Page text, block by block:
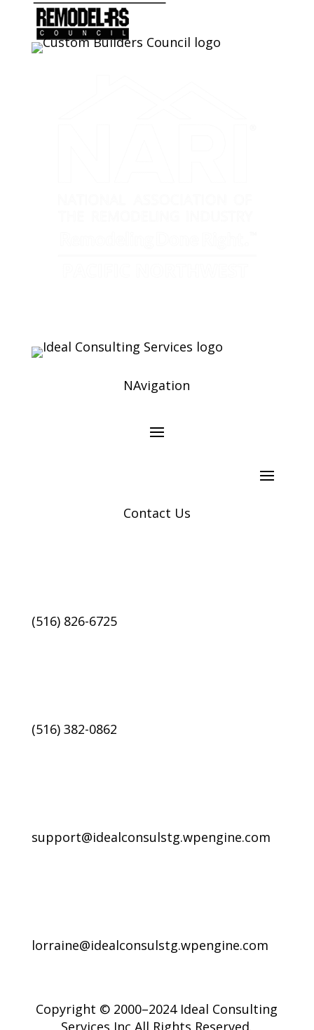
NAvigation
Contact Us
(516) 826-6725
(516) 382-0862
support@idealconsulstg.wpengine.com
lorraine@idealconsulstg.wpengine.com
Copyright © 2000–2024 Ideal Consulting